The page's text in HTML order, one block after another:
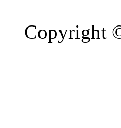
Copyright